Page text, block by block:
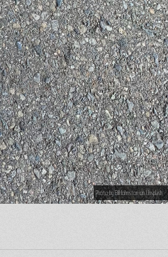
Photo by Bill Johnston on Unsplash